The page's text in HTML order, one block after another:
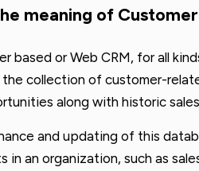
meaning of
based or Web CRM, for all
collection of customer-
along with historic
and updating of this
in an organization, such as